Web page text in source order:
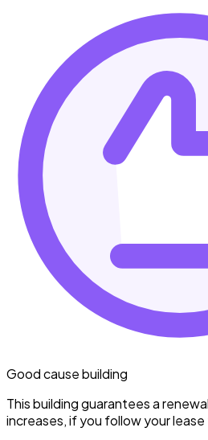
Good cause building
This building guarantees a
increases, if you follow your lease